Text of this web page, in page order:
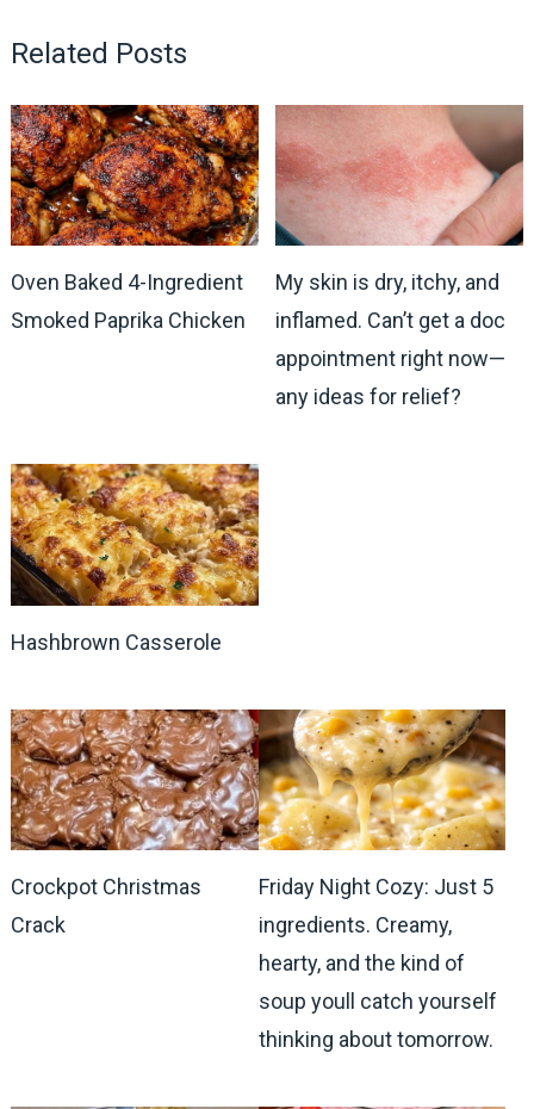
Related Posts
Oven Baked 4-Ingredient
Smoked Paprika Chicken
My skin is dry, itchy, and
inflamed. Can’t get a doc
appointment right now—
any ideas for relief?
Hashbrown Casserole
Crockpot Christmas
Crack
Friday Night Cozy: Just 5
ingredients. Creamy,
hearty, and the kind of
soup youll catch yourself
thinking about tomorrow.